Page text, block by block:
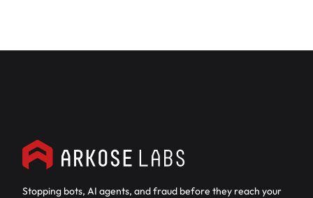
Stopping bots, AI agents, and fraud before they reach your